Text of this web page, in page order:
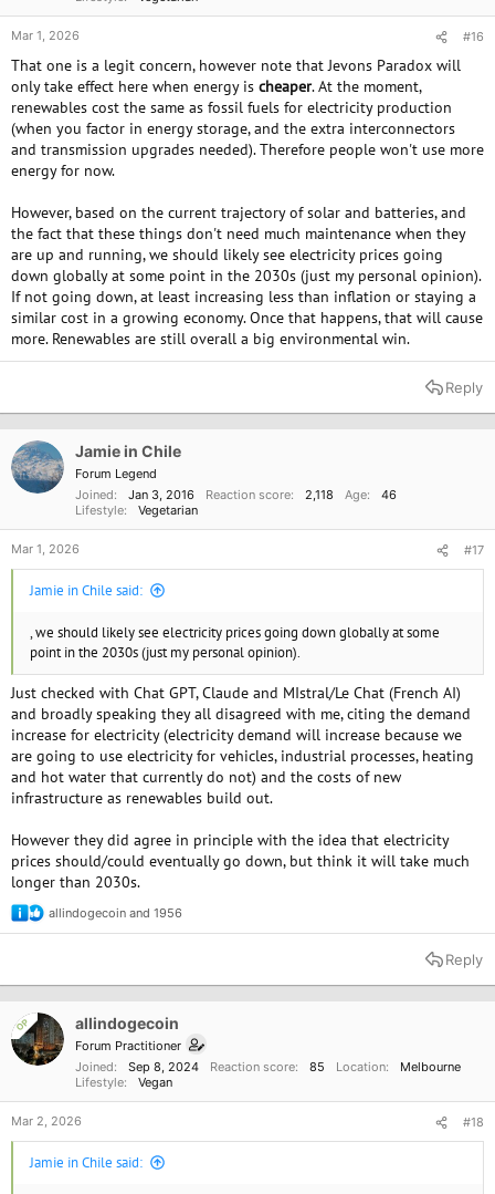
Mar 1, 2026 #16
That one is a legit concern, however note that Jevons Paradox will
only take effect here when energy is cheaper. At the moment,
renewables cost the same as fossil fuels for electricity production
(when you factor in energy storage, and the extra interconnectors
and transmission upgrades needed). Therefore people won't use more
energy for now.
However, based on the current trajectory of solar and batteries, and
the fact that these things don't need much maintenance when they
are up and running, we should likely see electricity prices going
down globally at some point in the 2030s (just my personal opinion).
If not going down, at least increasing less than inflation or staying a
similar cost in a growing economy. Once that happens, that will cause
more. Renewables are still overall a big environmental win.
Reply
Jamie in Chile
Forum Legend
Joined
Jan 3, 2016 Reaction score 2,118 Age
46
Lifestyle
Vegetarian
Mar 1, 2026 #17
Jamie in Chile said:
, we should likely see electricity prices going down globally at some
point in the 2030s (just my personal opinion).
Just checked with Chat GPT, Claude and MIstral/Le Chat (French AI)
and broadly speaking they all disagreed with me, citing the demand
increase for electricity (electricity demand will increase because we
are going to use electricity for vehicles, industrial processes, heating
and hot water that currently do not) and the costs of new
infrastructure as renewables build out.
However they did agree in principle with the idea that electricity
prices should/could eventually go down, but think it will take much
longer than 2030s.
R
e
t
n
s
allindogecoin and 1956
Reply
OP allindogecoin
Forum Practitioner
Joined
Sep 8, 2024 Reaction score 85 Location
Melbourne
Lifestyle
Vegan
Mar 2, 2026 #18
Jamie in Chile said: